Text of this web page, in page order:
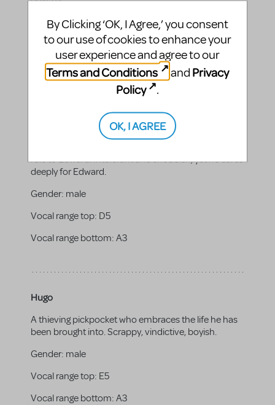
Gender:male
Vocal range top:E5
Vocal range bottom:A3
role to Edward. Intolerant and snobbish, yet he cares
deeply for Edward.
Gender: male
Vocal range top: D5
Vocal range bottom: A3
Hugo
A thieving pickpocket who embraces the life he has
been brought into. Scrappy, vindictive, boyish.
Gender: male
Vocal range top: E5
Vocal range bottom: A3
By Clicking ‘OK, I Agree,’ you consent
to our use of cookies to enhance your
user experience and agree to our
Terms and Conditions
and Privacy
Policy
.
OK, I AGREE